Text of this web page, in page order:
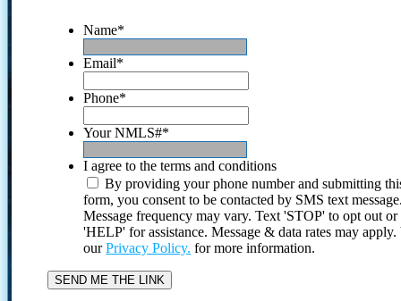
Name*
Email*
Phone*
Your NMLS#*
I agree to the terms and conditions
By providing your phone number and submitting
form, you consent to be contacted by SMS text
Message frequency may vary. Text 'STOP' to opt out or
'HELP' for assistance. Message & data rates may
ourPrivacy Policy. for more information.